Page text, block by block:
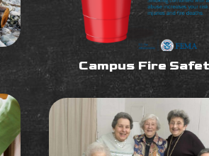
Campus Fire